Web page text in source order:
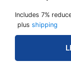
Includes 7%
plus shipping